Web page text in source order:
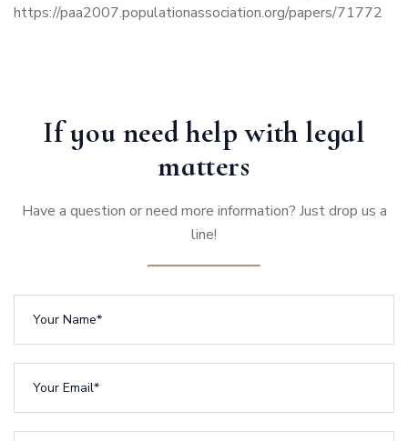
https://paa2007.populationassociation.org/papers/71772
If you need help with legal
matters
Have a question or need more information? Just drop us a
line!